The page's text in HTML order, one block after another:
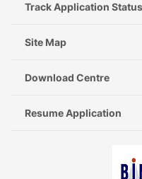
Track Application Status
Site Map
Download Centre
Resume Application